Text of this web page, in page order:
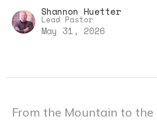
Shannon Huetter
Lead Pastor
May 31, 2026
From the Mountain to the